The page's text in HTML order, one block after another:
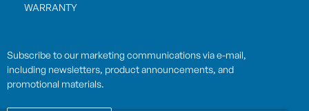
WARRANTY
Subscribe to our marketing communications via e-mail,
including newsletters, product announcements, and
promotional materials.